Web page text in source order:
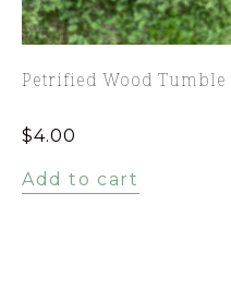
Petrified Wood Tumble
$4.00
Add to cart